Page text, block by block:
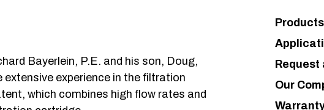
Bayerlein, P.E. and his son, Doug,
experience in the filtration
which combines high flow rates and
Products
Request
Our